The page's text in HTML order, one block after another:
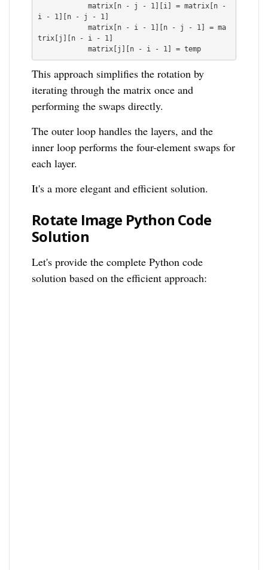
            matrix[n - j - 1][i] = matrix[n -
i - 1][n - j - 1]
            matrix[n - i - 1][n - j - 1] = ma
trix[j][n - i - 1]
This approach simplifies the rotation by
iterating through the matrix once and
performing the swaps directly.
The outer loop handles the layers, and the
inner loop performs the four-element swaps for
each layer.
It's a more elegant and efficient solution.
Rotate Image Python Code
Solution
Let's provide the complete Python code
solution based on the efficient approach: